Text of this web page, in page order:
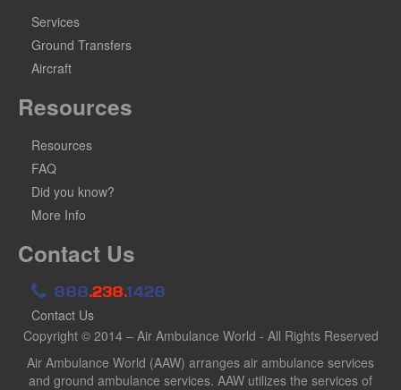
Services
Ground Transfers
Aircraft
Resources
Resources
FAQ
Did you know?
More Info
Contact Us
888.238.1428
Contact Us
Copyright © 2014 – Air Ambulance World - All Rights Reserved
Air Ambulance World (AAW) arranges air ambulance services
and ground ambulance services. AAW utilizes the services of